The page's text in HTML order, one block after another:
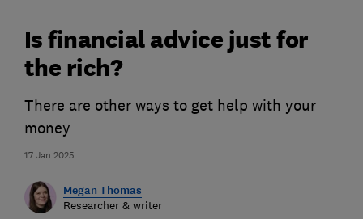
17 Jan 2025
Is financial advice just for
the rich?
There are other ways to get help with your
money
Megan Thomas
Researcher & writer